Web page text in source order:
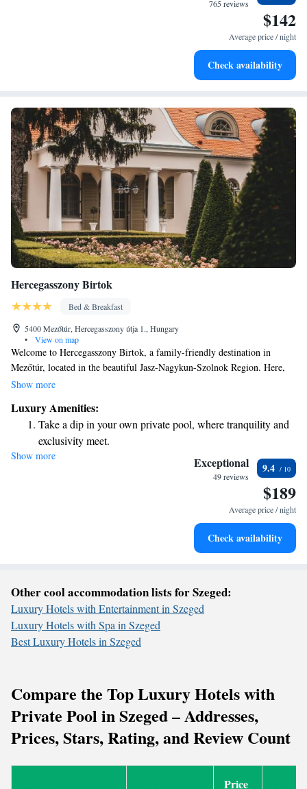
Keep active with a range of sports and activities designed
Rejuvenate at the state-of-the-art wellness facilities
765 reviews
$142
Average price / night
Check availability
Hercegasszony Birtok
Bed & Breakfast
5400 Mezőtúr, Hercegasszony útja 1., Hungary
•
View on map
Welcome to Hercegasszony Birtok, a family-friendly destination in
Mezőtúr, located in the beautiful Jasz-Nagykun-Szolnok Region. Here,
we offer a delightful playground for children to enjoy and exciting water
terrace where you can relax and take in the stunning views around you.
We look forward to welcoming you and your loved ones for a memorable
Show more
Luxury Amenities:
Take a dip in your own private pool, where tranquility and
exclusivity meet.
Enjoy the serenity of your own private beach, with soft
Wake up to breathtaking ocean views, a stunning start to
Stay right on the oceanfront and let the sound of waves
Show more Exceptional
49 reviews
9.4
$189
Average price / night
Check availability
Other cool accommodation lists for Szeged:
Luxury Hotels with Entertainment in Szeged
Luxury Hotels with Spa in Szeged
Best Luxury Hotels in Szeged
Compare the Top Luxury Hotels with
Private Pool in Szeged – Addresses,
Prices, Stars, Rating, and Review Count
Price